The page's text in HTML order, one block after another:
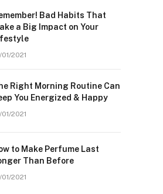
Bad Habits That
a Big Impact on Your
01/2021
Right Morning Routine Can
You Energized & Happy
01/2021
to Make Perfume Last
Than Before
01/2021